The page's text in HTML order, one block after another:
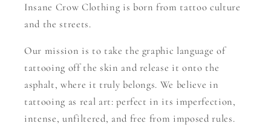
Insane Crow Clothing is born from tattoo culture
and the streets.
Our mission is to take the graphic language of
tattooing off the skin and release it onto the
asphalt, where it truly belongs. We believe in
tattooing as real art: perfect in its imperfection,
intense, unfiltered, and free from imposed rules.